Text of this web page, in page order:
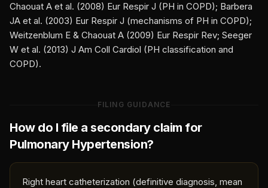
Chaouat A et al. (2008) Eur Respir J (PH in COPD); Barbera
JA et al. (2003) Eur Respir J (mechanisms of PH in COPD);
Weitzenblum E & Chaouat A (2009) Eur Respir Rev; Seeger
W et al. (2013) J Am Coll Cardiol (PH classification and
COPD).
FILING GUIDANCE
How do I file a secondary claim for
Pulmonary Hypertension?
Right heart catheterization (definitive diagnosis, mean